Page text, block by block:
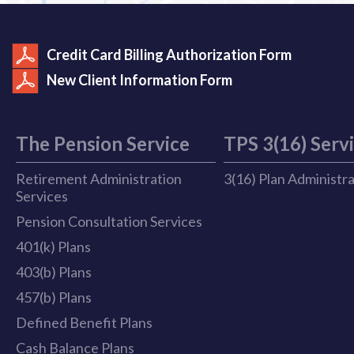
Credit Card Billing Authorization Form
New Client Information Form
The Pension Service
Retirement Administration
Services
Pension Consultation Services
401(k) Plans
403(b) Plans
457(b) Plans
Defined Benefit Plans
Cash Balance Plans
TPS 3(16)
3(16) Plan